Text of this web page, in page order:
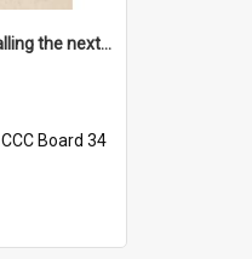
'Chief! How about calling the next one the Tudors of Peyton Place?'
CCC Board 34